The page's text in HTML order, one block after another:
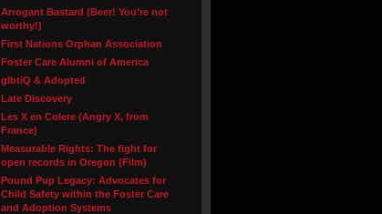
Arrogant Bastard (Beer! You’re not
worthy!)
First Nations Orphan Association
Foster Care Alumni of America
glbtiQ & Adopted
Late Discovery
Les X en Colere (Angry X, from
France)
Measurable Rights: The fight for
open records in Oregon (Film)
Pound Pup Legacy: Advocates for
Child Safety within the Foster Care
and Adoption Systems